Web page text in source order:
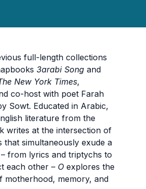
full-length collections
3arabi Song and
New York Times,
co-host with poet Farah
Sowt. Educated in Arabic,
literature from the
writes at the intersection of
simultaneously exude a
from lyrics and triptychs to
each other – O explores the
motherhood, memory, and